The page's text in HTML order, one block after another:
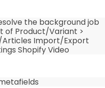
the background job
of Product/Variant >
Import/Export
Shopify Video